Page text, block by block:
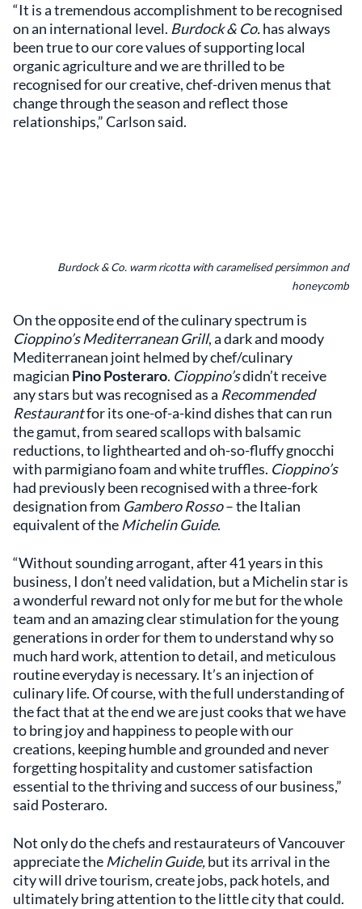
“It is a tremendous accomplishment to be recognised
on an international level. Burdock & Co.has always
been true to our core values of supporting local
organic agriculture and we are thrilled to be
recognised for our creative, chef-driven menus that
change through the season and reflect those
relationships,” Carlson said.
Burdock & Co. warm ricotta with caramelised persimmon and
honeycomb
On the opposite end of the culinary spectrum is
Cioppino’s Mediterranean Grill, a dark and moody
Mediterranean joint helmed by chef/culinary
magician Pino Posteraro. Cioppino’sdidn’t receive
any stars but was recognised as a Recommended
Restaurantfor its one-of-a-kind dishes that can run
the gamut, from seared scallops with balsamic
reductions, to lighthearted and oh-so-fluffy gnocchi
with parmigiano foam and white truffles. Cioppino’s
had previously been recognised with a three-fork
designation from Gambero Rosso– the Italian
equivalent of the Michelin Guide.
“Without sounding arrogant, after 41 years in this
business, I don’t need validation, but a Michelin star is
a wonderful reward not only for me but for the whole
team and an amazing clear stimulation for the young
generations in order for them to understand why so
much hard work, attention to detail, and meticulous
routine everyday is necessary. It’s an injection of
culinary life. Of course, with the full understanding of
the fact that at the end we are just cooks that we have
to bring joy and happiness to people with our
creations, keeping humble and grounded and never
forgetting hospitality and customer satisfaction
essential to the thriving and success of our business,”
said Posteraro.
Not only do the chefs and restaurateurs of Vancouver
appreciate the Michelin Guide,but its arrival in the
city will drive tourism, create jobs, pack hotels, and
ultimately bring attention to the little city that could.